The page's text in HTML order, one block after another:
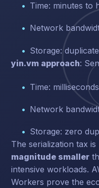
Time: minutes to
Network
Storage:
yin.vm approach:
Time: milliseconds
Network
Storage: zero
The serialization tax
magnitude smaller
intensive workloads.
Workers prove the